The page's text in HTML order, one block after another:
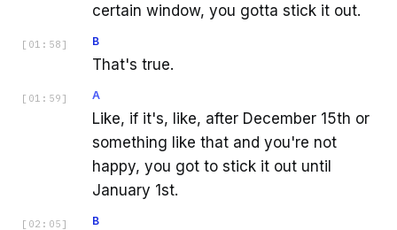
certain window, you gotta stick it out.
[ 01:58 ] B
That's true.
[ 01:59 ] A
Like, if it's, like, after December 15th or
something like that and you're not
happy, you got to stick it out until
January 1st.
[ 02:05 ] B